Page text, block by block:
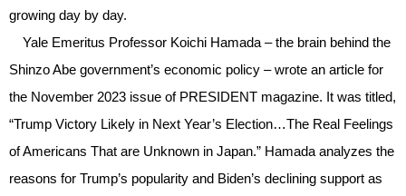
growing day by day.
Yale Emeritus Professor Koichi Hamada – the brain behind the
Shinzo Abe government’s economic policy – wrote an article for
the November 2023 issue of PRESIDENT magazine. It was titled,
“Trump Victory Likely in Next Year’s Election…The Real Feelings
of Americans That are Unknown in Japan.” Hamada analyzes the
reasons for Trump’s popularity and Biden’s declining support as